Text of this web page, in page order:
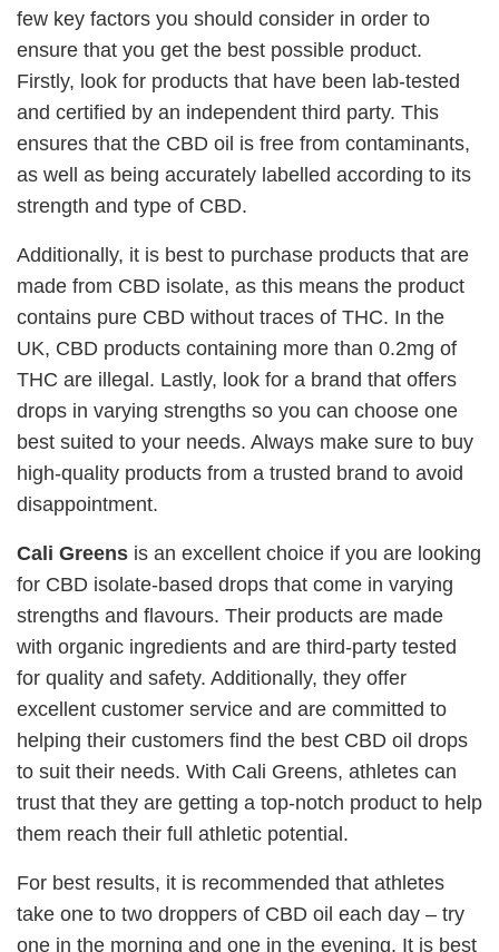
few key factors you should consider in order to
ensure that you get the best possible product.
Firstly, look for products that have been lab-tested
and certified by an independent third party. This
ensures that the CBD oil is free from contaminants,
as well as being accurately labelled according to its
strength and type of CBD.
Additionally, it is best to purchase products that are
made from CBD isolate, as this means the product
contains pure CBD without traces of THC. In the
UK, CBD products containing more than 0.2mg of
THC are illegal. Lastly, look for a brand that offers
drops in varying strengths so you can choose one
best suited to your needs. Always make sure to buy
high-quality products from a trusted brand to avoid
disappointment.
Cali Greens is an excellent choice if you are looking
for CBD isolate-based drops that come in varying
strengths and flavours. Their products are made
with organic ingredients and are third-party tested
for quality and safety. Additionally, they offer
excellent customer service and are committed to
helping their customers find the best CBD oil drops
to suit their needs. With Cali Greens, athletes can
trust that they are getting a top-notch product to help
them reach their full athletic potential.
For best results, it is recommended that athletes
take one to two droppers of CBD oil each day – try
one in the morning and one in the evening. It is best